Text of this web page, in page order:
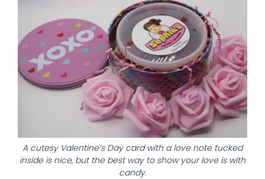
A cutesy Valentine’s Day card with a love note tucked
inside is nice, but the best way to show your love is with
candy.